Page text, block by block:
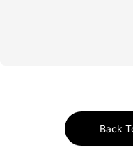
Back